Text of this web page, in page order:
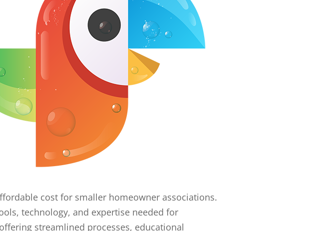
cost for smaller homeowner associations.
technology, and expertise needed for
streamlined processes, educational